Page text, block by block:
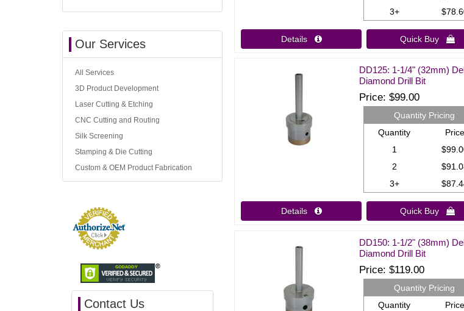
3+
Details  Quick Buy 
DD125: 1-1/4" (32mm)
Diamond Drill Bit
Price $99.00
Quantity Pricing
Quantity
Price
1
2
3+
Details  Quick Buy 
DD150: 1-1/2" (38mm)
Diamond Drill Bit
Price $119.00
Quantity Pricing
Quantity
Price
Our Services
All Services
3D Product Development
Laser Cutting & Etching
CNC Cutting and Routing
Silk Screening
Stamping & Die Cutting
Custom & OEM Product Fabrication
Contact Us